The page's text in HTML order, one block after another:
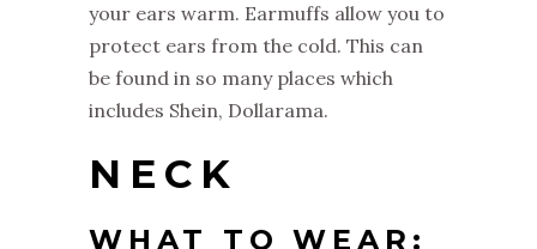
your ears warm. Earmuffs allow you to
protect ears from the cold. This can
be found in so many places which
includes Shein, Dollarama.
NECK
WHAT TO WEAR: